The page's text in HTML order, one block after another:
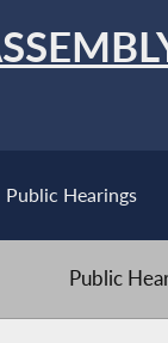
Public Hearings
Public